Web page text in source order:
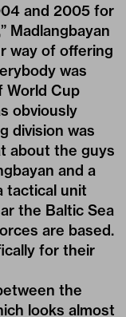
and 2005 for
Madlangbayan
way of offering
was
World Cup
obviously
division was
about the guys
and a
tactical unit
the Baltic Sea
are based.
for their
the
looks almost